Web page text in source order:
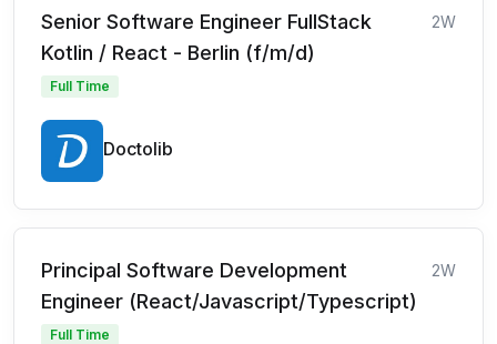
Senior Software Engineer FullStack
Kotlin / React - Berlin (f/m/d)
2W
Full Time
Doctolib
Principal Software Development
Engineer (React/Javascript/Typescript)
2W
Full Time